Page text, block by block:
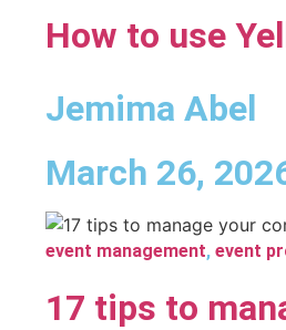
How to use
Jemima Abel
March 26,
event management, event
17 tips to